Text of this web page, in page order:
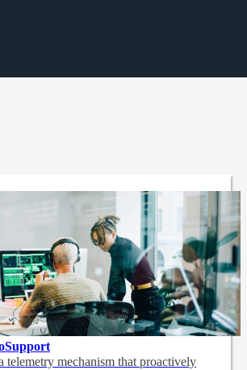
telemetry mechanism that proactively